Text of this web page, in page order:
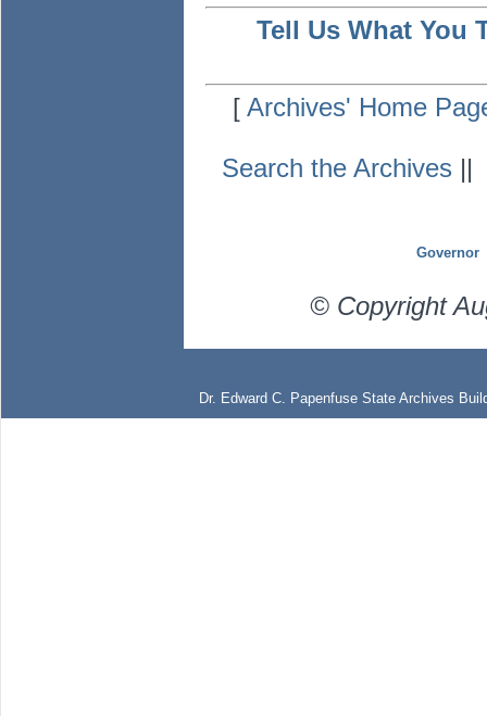
Tell Us What You
[Archives' Home
Search the Archives ||
Governor
© Copyright
Dr. Edward C. Papenfuse State Archives